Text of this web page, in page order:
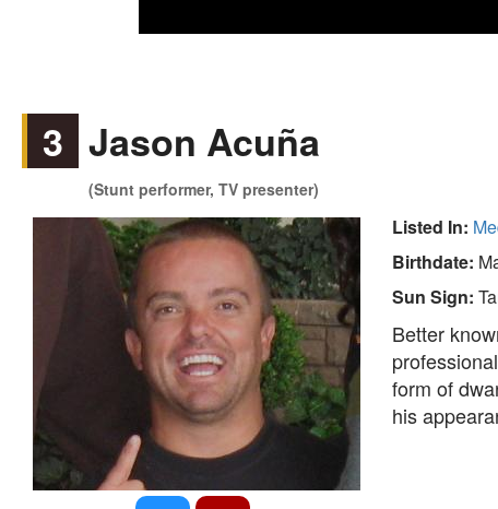
3 Jason Acuña
(Stunt performer, TV presenter)
Listed In:
Birthdate:
Sun Sign:
Better
form of
his